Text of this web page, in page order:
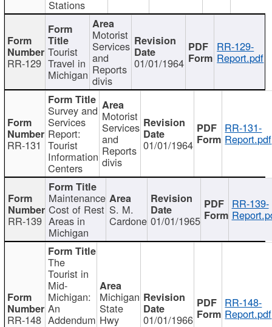
Stations
RR-129
Tourist
Travel in
Michigan
Motorist
Services
and
Reports
divis
01/01/1964
RR-129-
Report.pdf
RR-131
Survey and
Services
Report:
Tourist
Information
Centers
Motorist
Services
and
Reports
divis
01/01/1964
RR-131-
Report.pdf
RR-139
Maintenance
Cost of Rest
Areas in
Michigan
S. M.
Cardone 01/01/1965
RR-139-
RR-148
The
Tourist in
Mid-
Michigan:
An
Addendum
Michigan
State
Hwy 01/01/1966
RR-148-
Report.pdf